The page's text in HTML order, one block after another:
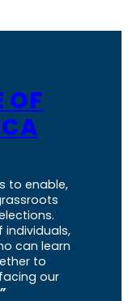
OF
to enable,
individuals,
can learn
to
our